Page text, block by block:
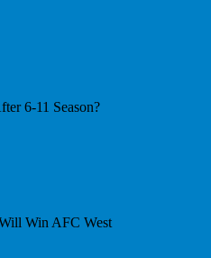
6-11 Season?
Win AFC West